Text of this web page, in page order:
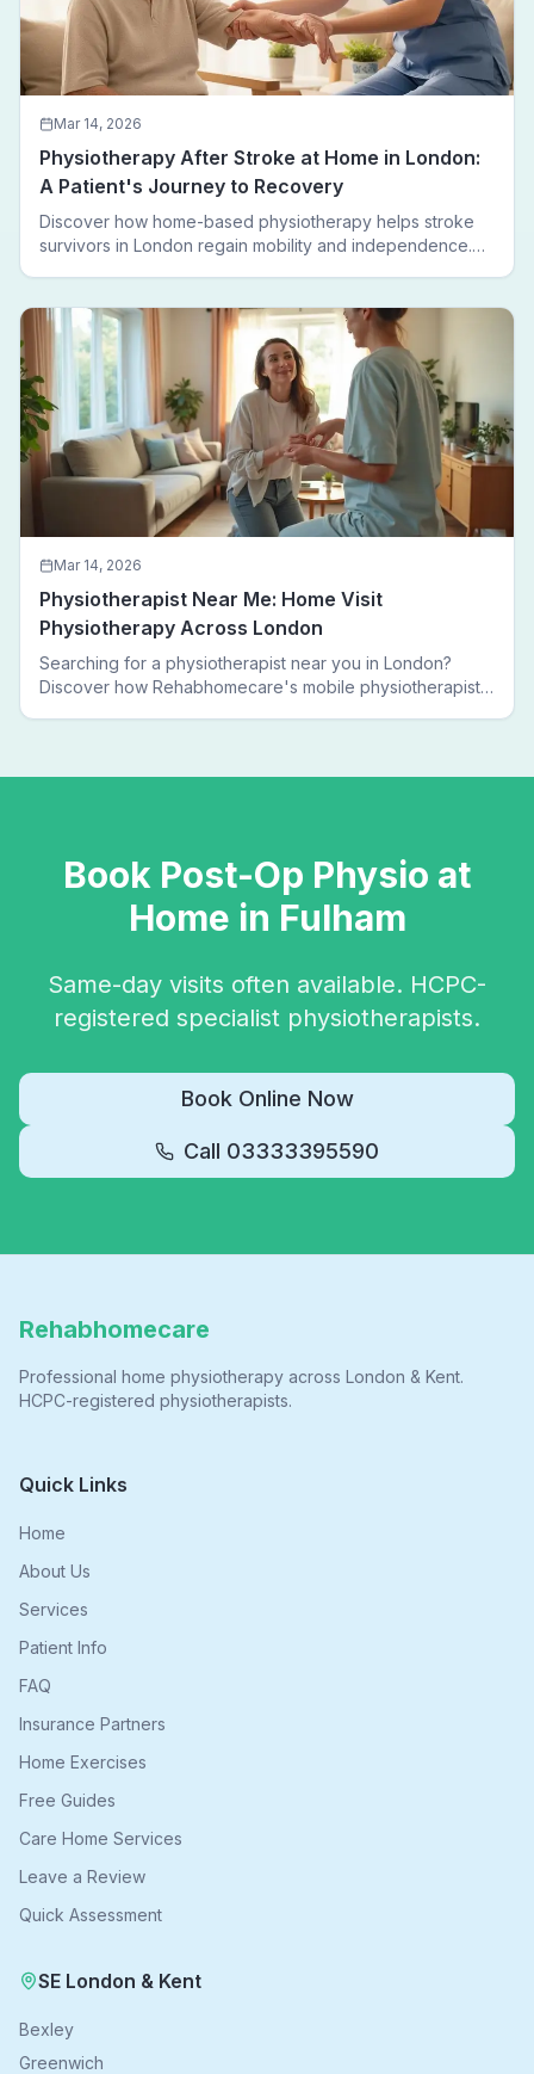
Mar 14, 2026
Physiotherapy After Stroke at Home in London:
A Patient's Journey to Recovery
Discover how home-based physiotherapy helps stroke
survivors in London regain mobility and independence.
Mar 14, 2026
Physiotherapist Near Me: Home Visit
Physiotherapy Across London
Searching for a physiotherapist near you in London?
Discover how Rehabhomecare's mobile physiotherapists
Book Post-Op Physio at
Home in Fulham
Same-day visits often available. HCPC-
registered specialist physiotherapists.
Book Online Now
Call 03333395590
Rehabhomecare
Professional home physiotherapy across London & Kent.
HCPC-registered physiotherapists.
Quick Links
Home
About Us
Services
Patient Info
FAQ
Insurance Partners
Home Exercises
Free Guides
Care Home Services
Leave a Review
Quick Assessment
SE London & Kent
Bexley
Greenwich